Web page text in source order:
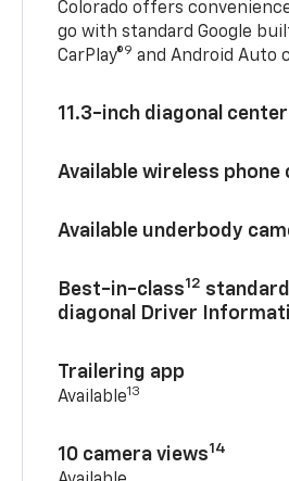
Colorado offers
go with standard Google
CarPlay®9 and Android Auto
11.3-inch diagonal
Available wireless phone
Available underbody
Best-in-class12
diagonal Driver
Trailering app
Available13
10 camera views14